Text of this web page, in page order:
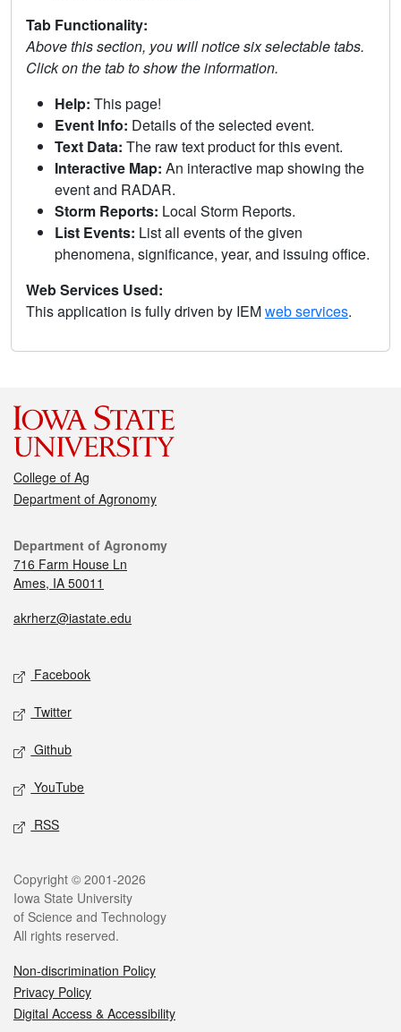
Tab Functionality:
Above this section, you will notice six selectable tabs.
Click on the tab to show the information.
Help: This page!
Event Info: Details of the selected event.
Text Data: The raw text product for this event.
Interactive Map: An interactive map showing the
event and RADAR.
Storm Reports: Local Storm Reports.
List Events: List all events of the given
phenomena, significance, year, and issuing office.
Web Services Used:
This application is fully driven by IEMweb services.
College of Ag
Department of Agronomy
Department of Agronomy
716 Farm House Ln
Ames, IA 50011
akrherz@iastate.edu
Facebook
Twitter
Github
YouTube
RSS
Copyright © 2001-2026
Iowa State University
of Science and Technology
All rights reserved.
Non-discrimination Policy
Privacy Policy
Digital Access & Accessibility